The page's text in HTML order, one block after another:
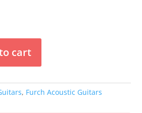
cart
, Furch Acoustic Guitars